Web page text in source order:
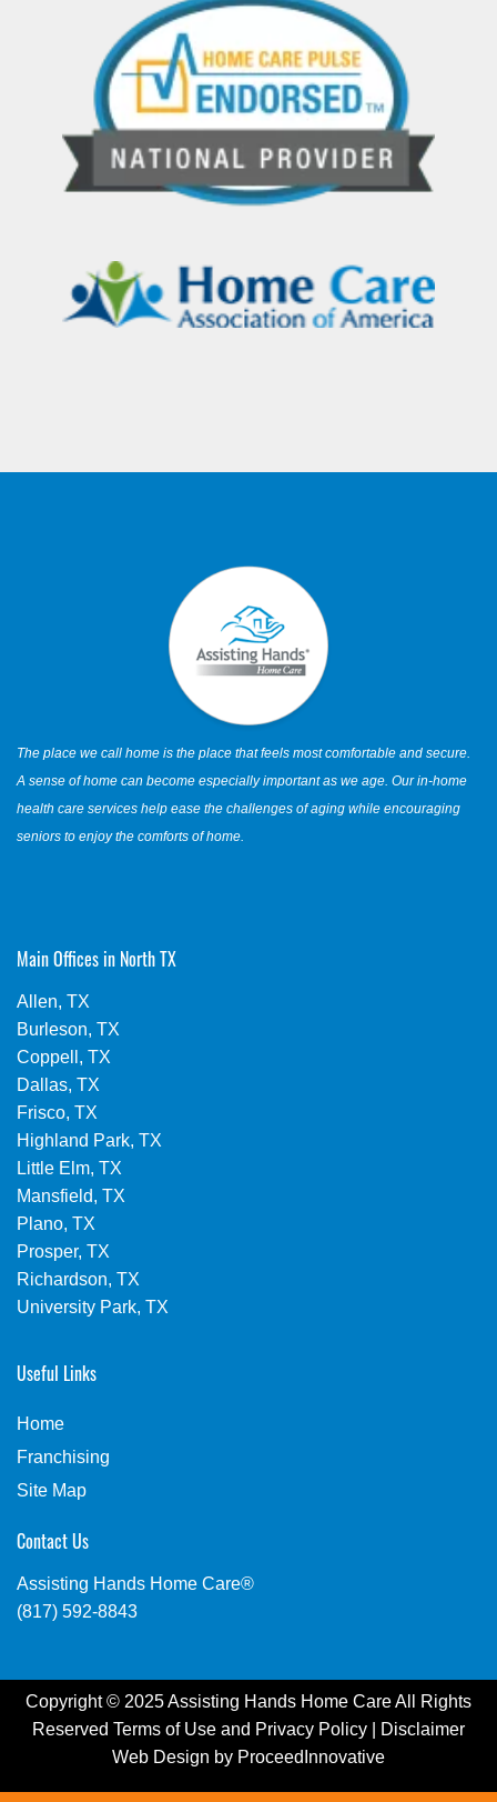
The place we call home is the place that feels most comfortable and secure.
A sense of home can become especially important as we age. Our in-home
health care services help ease the challenges of aging while encouraging
seniors to enjoy the comforts of home.
Main Offices in North TX
Allen, TX
Burleson, TX
Coppell, TX
Dallas, TX
Frisco, TX
Highland Park, TX
Little Elm, TX
Mansfield, TX
Plano, TX
Prosper, TX
Richardson, TX
University Park, TX
Useful Links
Home
Franchising
Site Map
Contact Us
Assisting Hands Home Care®
(817) 592-8843
Copyright © 2025 Assisting Hands Home Care All Rights
Reserved Terms of Use and Privacy Policy
Disclaimer
Web Design by ProceedInnovative